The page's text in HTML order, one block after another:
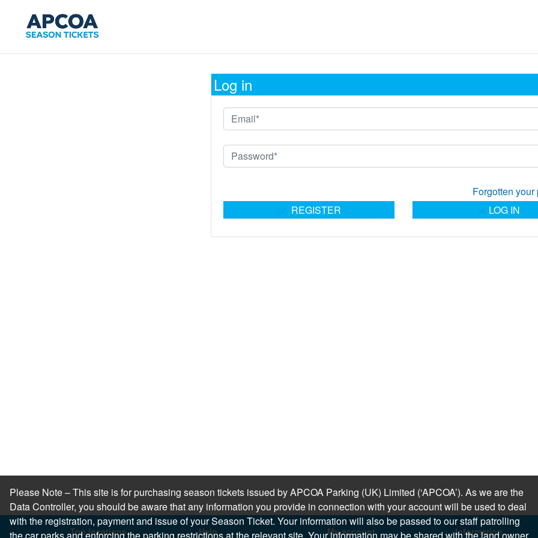
Log in
Forgotten
REGISTER
LOG IN
Top locations Help My account Information
Please Note – This site is for purchasing season tickets issued by APCOA Parking (UK) Limited (‘APCOA’). As we are the
Data Controller, you should be aware that any information you provide in connection with your account will be used to deal
with the registration, payment and issue of your Season Ticket. Your information will also be passed to our staff patrolling